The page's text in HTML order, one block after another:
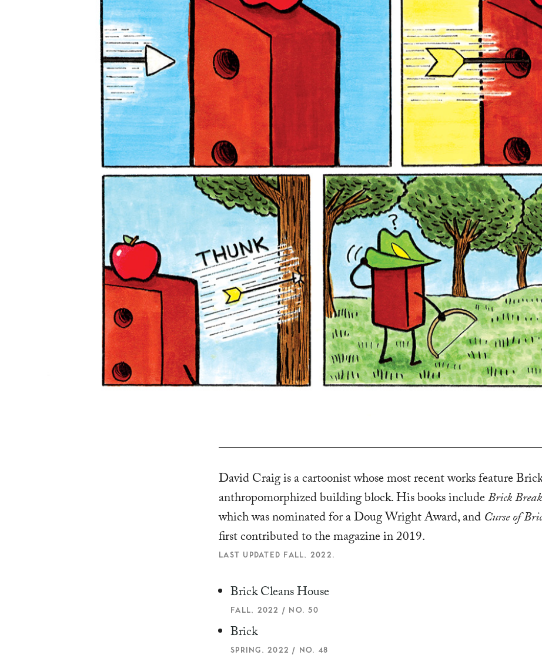
David Craig is a cartoonist whose most recent works feature
anthropomorphized building block. His books includeBrick
which was nominated for a Doug Wright Award, andCurse of
first contributed to the magazine in 2019.
LAST UPDATED FALL, 2022.
Brick Cleans House
FALL, 2022 / NO. 50
Brick
SPRING, 2022 / NO. 48